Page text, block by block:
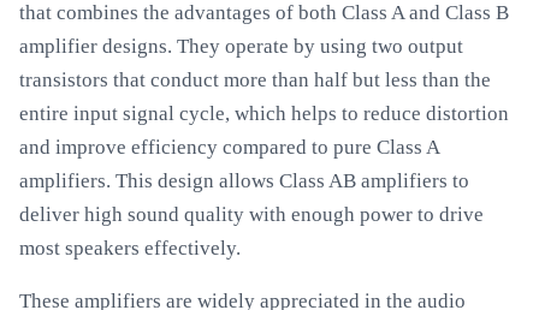
that combines the advantages of both Class A and Class B
amplifier designs. They operate by using two output
transistors that conduct more than half but less than the
entire input signal cycle, which helps to reduce distortion
and improve efficiency compared to pure Class A
amplifiers. This design allows Class AB amplifiers to
deliver high sound quality with enough power to drive
most speakers effectively.
These amplifiers are widely appreciated in the audio